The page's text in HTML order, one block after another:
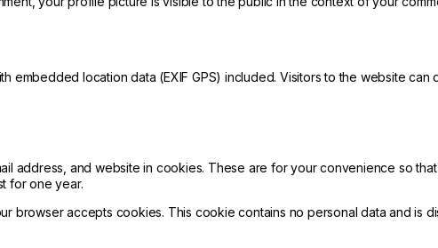
embedded location data (EXIF GPS) included. Visitors to the website can
address, and website in cookies. These are for your convenience so
for one year.
browser accepts cookies. This cookie contains no personal data and is